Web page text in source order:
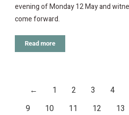
evening of Monday 12 May and
come forward.
Read more
← 1 2 3 4
9
10 11 12 13